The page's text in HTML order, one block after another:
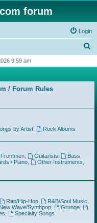
forum
Login
r
h
9:59 am
/ Forum Rules
by Artist,
Rock Albums
, Guitarists
Bass
/ Piano, Other Instruments
Rap/Hip-Hop, R&B/Soul Music
New Wave/Synthpop Grunge
Specialty Songs